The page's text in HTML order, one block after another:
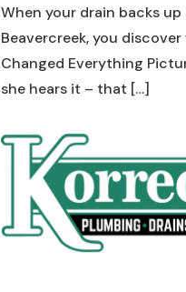
When your drain backs
Beavercreek, you
Changed Everything
she hears it – that […]